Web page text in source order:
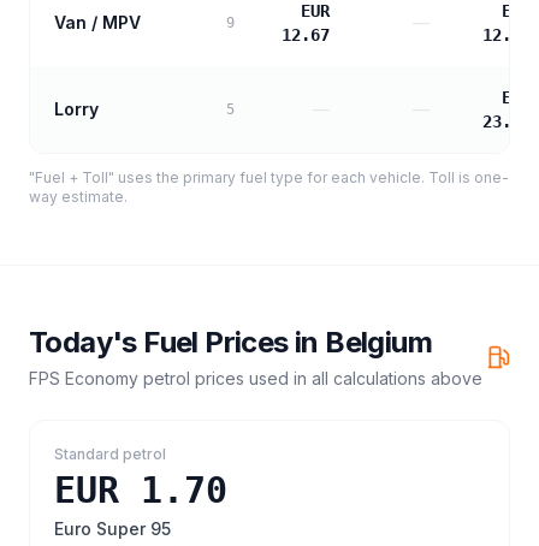
Van / MPV 9
EUR
12.67
—
EUR
12.97
Lorry 5
EUR
23.34
"Fuel + Toll" uses the primary fuel type for each vehicle. Toll is one-
way estimate.
Today's Fuel Prices in Belgium
FPS Economy petrol prices used in all calculations above
Standard petrol
EUR 1.70
Euro Super 95